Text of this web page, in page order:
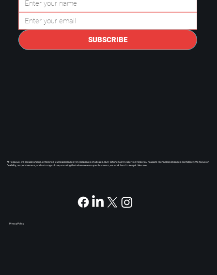
SUBSCRIBE
At Pegasus, we provide unique, enterprise level experiences for companies of all sizes. Our Fortune 500 IT expertise helps you navigate technology changes confidently. We focus on
flexibility, responsiveness, and a strong culture, ensuring that when we earn your business, we work hard to keep it. We care.
Privacy Policy